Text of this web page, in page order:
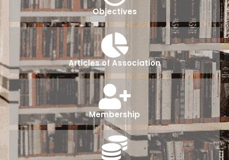
Objectives
Articles of Association
Membership